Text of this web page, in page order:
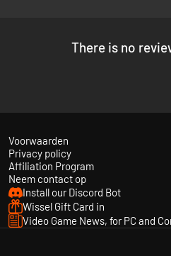
There is no
Voorwaarden
Privacy policy
Affiliation Program
Neem contact op
Install our Discord Bot
Wissel Gift Card in
Video Game News, for PC and